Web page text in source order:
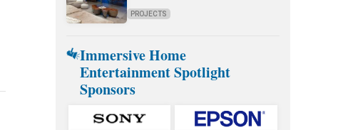
PROJECTS
Immersive Home
Entertainment Spotlight
Sponsors